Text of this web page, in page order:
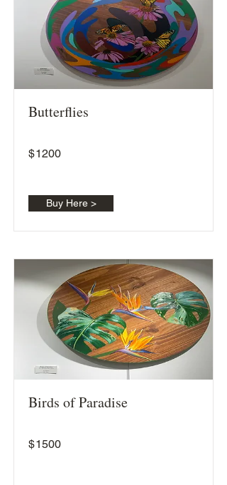
Butterflies
1200
$
Buy Here >
Birds of Paradise
1500
$